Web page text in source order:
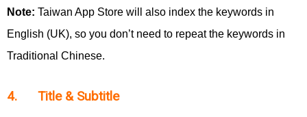
Note: Taiwan App Store will also index the keywords in
English (UK), so you don’t need to repeat the keywords in
Traditional Chinese.
4. Title & Subtitle